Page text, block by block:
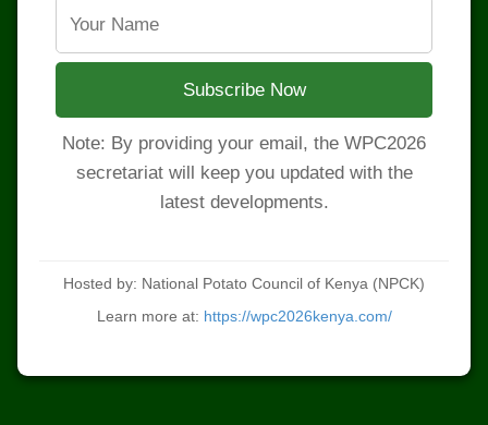
Subscribe Now
Note: By providing your email, the WPC2026
secretariat will keep you updated with the
latest developments.
Hosted by: National Potato Council of Kenya (NPCK)
Learn more at: https://wpc2026kenya.com/